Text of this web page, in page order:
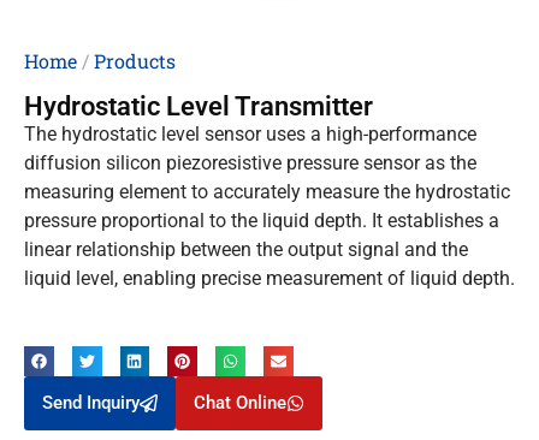
Home/Products
Hydrostatic Level Transmitter
The hydrostatic level sensor uses a high-performance
diffusion silicon piezoresistive pressure sensor as the
measuring element to accurately measure the hydrostatic
pressure proportional to the liquid depth. It establishes a
linear relationship between the output signal and the
liquid level, enabling precise measurement of liquid depth.
Send Inquiry Chat Online